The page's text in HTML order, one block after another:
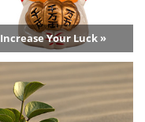
Increase Your Luck »